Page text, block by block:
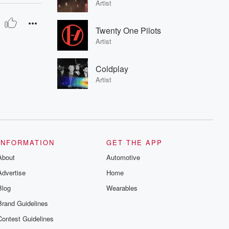
Artist
Twenty One Pilots
Artist
Coldplay
Artist
Guidelines
Guidelines
GET THE APP
Automotive
Home
Wearables